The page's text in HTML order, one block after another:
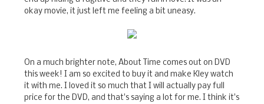
okay movie, it just left me feeling a bit uneasy.
On a much brighter note, About Time comes out on DVD
this week! I am so excited to buy it and make Kley watch
it with me. I loved it so much that I will actually pay full
price for the DVD, and that's saying a lot for me. I think it's